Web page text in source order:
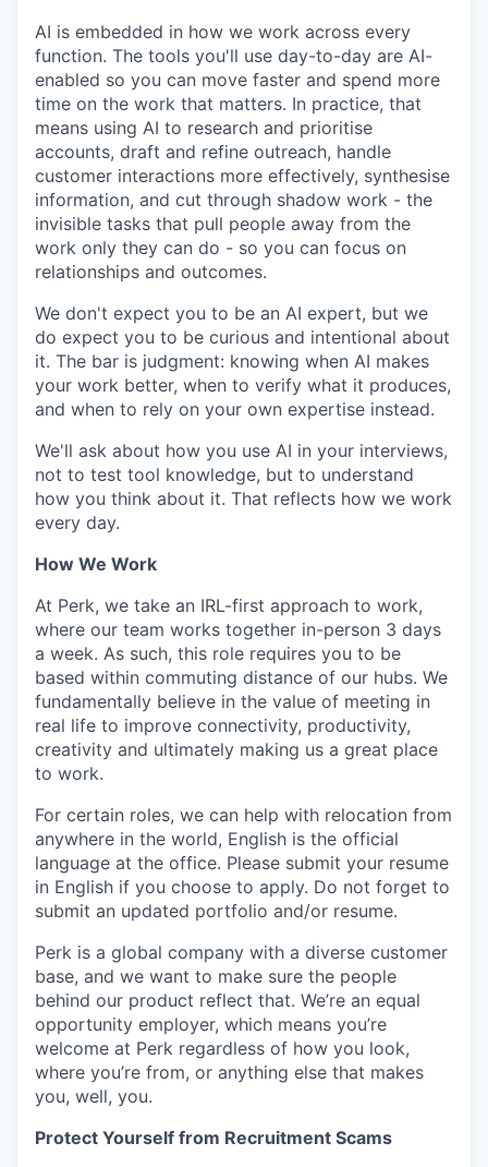
AI is embedded in how we work across every
function. The tools you'll use day-to-day are AI-
enabled so you can move faster and spend more
time on the work that matters. In practice, that
means using AI to research and prioritise
accounts, draft and refine outreach, handle
customer interactions more effectively, synthesise
information, and cut through shadow work - the
invisible tasks that pull people away from the
work only they can do - so you can focus on
relationships and outcomes.
We don't expect you to be an AI expert, but we
do expect you to be curious and intentional about
it. The bar is judgment: knowing when AI makes
your work better, when to verify what it produces,
and when to rely on your own expertise instead.
We'll ask about how you use AI in your interviews,
not to test tool knowledge, but to understand
how you think about it. That reflects how we work
every day.
How We Work
At Perk, we take an IRL-first approach to work,
where our team works together in-person 3 days
a week. As such, this role requires you to be
based within commuting distance of our hubs. We
fundamentally believe in the value of meeting in
real life to improve connectivity, productivity,
creativity and ultimately making us a great place
to work.
For certain roles, we can help with relocation from
anywhere in the world, English is the official
language at the office. Please submit your resume
in English if you choose to apply. Do not forget to
submit an updated portfolio and/or resume.
Perk is a global company with a diverse customer
base, and we want to make sure the people
behind our product reflect that. We’re an equal
opportunity employer, which means you’re
welcome at Perk regardless of how you look,
where you’re from, or anything else that makes
you, well, you.
Protect Yourself from Recruitment Scams